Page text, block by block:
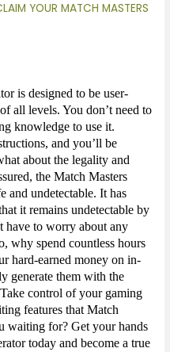
YOUR MATCH MASTERS
is designed to be user-
all levels. You don’t need to
knowledge to use it.
and you’ll be
about the legality and
the Match Masters
and undetectable. It has
it remains undetectable by
have to worry about any
why spend countless hours
hard-earned money on in-
generate them with the
control of your gaming
features that Match
waiting for? Get your hands
today and become a true